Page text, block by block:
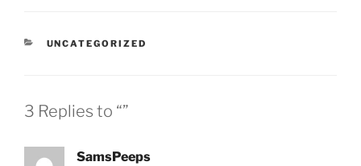
CATEGORIES
UNCATEGORIZED
3 Replies to “”
SamsPeeps